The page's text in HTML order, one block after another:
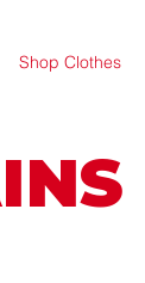
Shop Clothes